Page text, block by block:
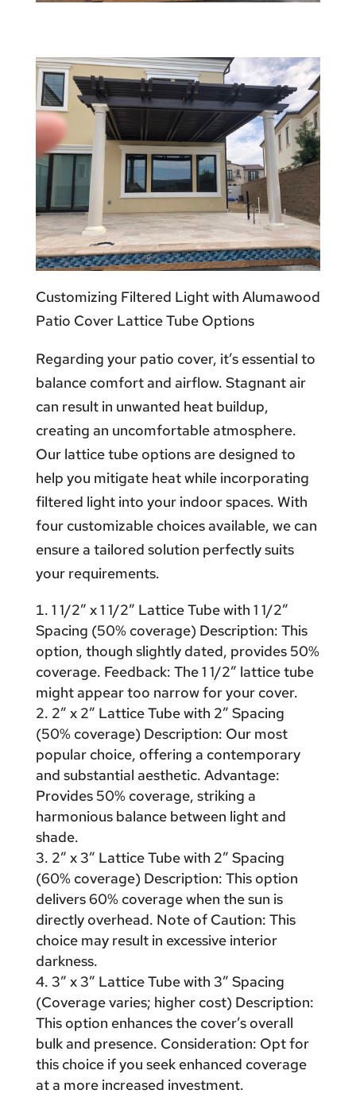
Customizing Filtered Light with Alumawood
Patio Cover Lattice Tube Options
Regarding your patio cover, it’s essential to
balance comfort and airflow. Stagnant air
can result in unwanted heat buildup,
creating an uncomfortable atmosphere.
Our lattice tube options are designed to
help you mitigate heat while incorporating
filtered light into your indoor spaces. With
four customizable choices available, we can
ensure a tailored solution perfectly suits
your requirements.
1 1/2″ x 1 1/2″ Lattice Tube with 1 1/2″
Spacing (50% coverage) Description: This
option, though slightly dated, provides 50%
coverage. Feedback: The 1 1/2″ lattice tube
might appear too narrow for your cover.
2″ x 2″ Lattice Tube with 2″ Spacing
(50% coverage) Description: Our most
popular choice, offering a contemporary
and substantial aesthetic. Advantage:
Provides 50% coverage, striking a
harmonious balance between light and
shade.
2″ x 3″ Lattice Tube with 2″ Spacing
(60% coverage) Description: This option
delivers 60% coverage when the sun is
directly overhead. Note of Caution: This
choice may result in excessive interior
darkness.
3″ x 3″ Lattice Tube with 3″ Spacing
(Coverage varies; higher cost) Description:
This option enhances the cover’s overall
bulk and presence. Consideration: Opt for
this choice if you seek enhanced coverage
at a more increased investment.